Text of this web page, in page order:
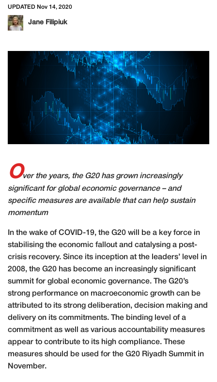
UPDATED Nov 14, 2020
Jane Filipiuk
Over the years, the G20 has grown increasingly
significant for global economic governance – and
specific measures are available that can help sustain
momentum
In the wake of COVID-19, the G20 will be a key force in
stabilising the economic fallout and catalysing a post-
crisis recovery. Since its inception at the leaders’ level in
2008, the G20 has become an increasingly significant
summit for global economic governance. The G20’s
strong performance on macroeconomic growth can be
attributed to its strong deliberation, decision making and
delivery on its commitments. The binding level of a
commitment as well as various accountability measures
appear to contribute to its high compliance. These
measures should be used for the G20 Riyadh Summit in
November.